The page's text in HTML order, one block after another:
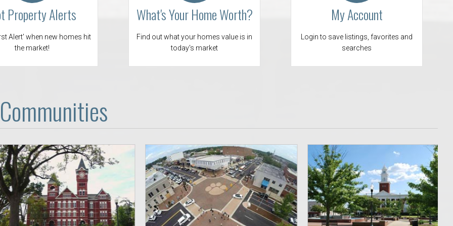
School of Pharmacy
Guide
Opelika Floral Park
Opelika Sportsplex & Aquatics Center
Property Alerts
Alert' when new homes hit
the market!
What's Your Home Worth?
Find out what your homes value is in
today's market
My Account
Login to save listings, favorites and
searches